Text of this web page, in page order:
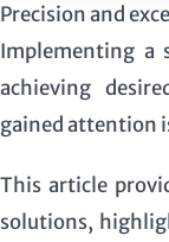
Precision and
Implementing a
achieving
gained attention
This article
solutions,